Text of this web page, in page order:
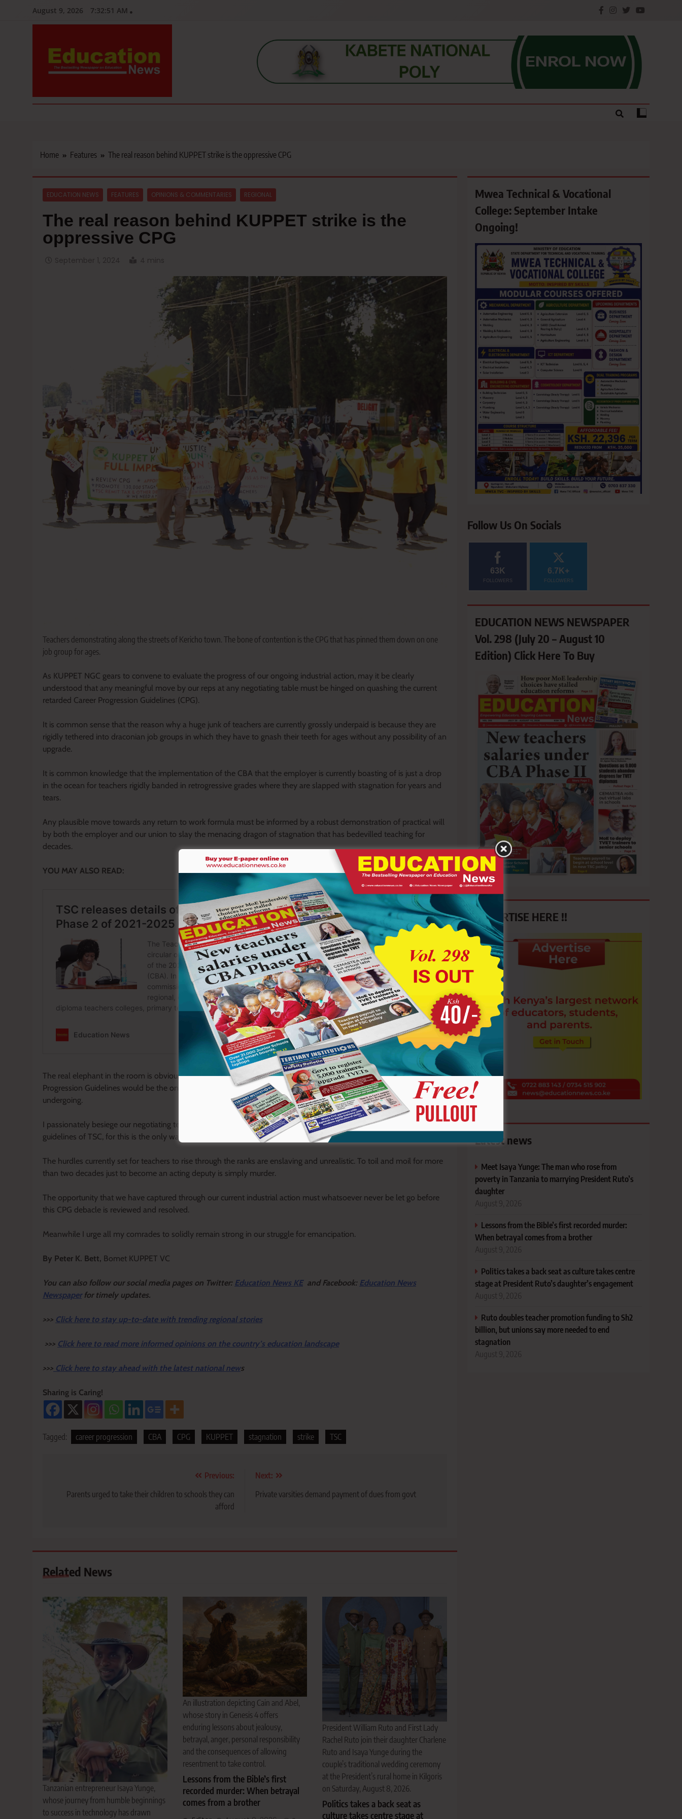
August 9, 2026 7:32:53 AM
Education News
Home Features The real reason behind KUPPET strike is the oppressive CPG
EDUCATION NEWS FEATURES OPINIONS & COMMENTARIES REGIONAL
The real reason behind KUPPET strike is the
oppressive CPG
September 1, 2024 4 mins
Teachers demonstrating along the streets of Kericho town. The bone of contention is the CPG that has pinned them down on one
job group for ages.
As KUPPET NGC gears to convene to evaluate the progress of our ongoing industrial action, may it be clearly
understood that any meaningful move by our reps at any negotiating table must be hinged on quashing the current
retarded Career Progression Guidelines (CPG).
It is common sense that the reason why a huge junk of teachers are currently grossly underpaid is because they are
rigidly tethered into draconian job groups in which they have to gnash their teeth for ages without any possibility of an
upgrade.
It is common knowledge that the implementation of the CBA that the employer is currently boasting of is just a drop
in the ocean for teachers rigidly banded in retrogressive grades where they are slapped with stagnation for years and
tears.
Any plausible move towards any return to work formula must be informed by a robust demonstration of practical will
by both the employer and our union to slay the menacing dragon of stagnation that has bedevilled teaching for
decades.
YOU MAY ALSO READ:
The real elephant in the room is obviously stagnation. A very radical overhaul of the current stagnated TSC Career
Progression Guidelines would be the only panacea to the economic exploitation that Kenyan teachers are currently
undergoing.
I passionately besiege our negotiating team to stay put and focus on this grave issue of murderous career progression
guidelines of TSC, for this is the only way to streamline teaching once and for all.
The hurdles currently set for teachers to rise through the ranks are enslaving and unrealistic. To toil and moil for more
than two decades just to become an acting deputy is simply murder.
The opportunity that we have captured through our current industrial action must whatsoever never be let go before
this CPG debacle is reviewed and resolved.
Meanwhile I urge all my comrades to solidly remain strong in our struggle for emancipation.
By Peter K. Bett, Bomet KUPPET VC
You can also follow our social media pages on Twitter: Education News KEand Facebook: Education News
Newspaper for timely updates.
>>> Click here to stay up-to-date with trending regional stories
>>> Click here to read more informed opinions on the country’s education landscape
>>> Click here to stay ahead with the latest national news
Sharing is Caring!
Tagged: career progression CBA CPG KUPPET stagnation strike TSC
navigation
Previous:
Parents urged to take their children to schools they can
afford
Next:
Private varsities demand payment of dues from govt
Related News
Tanzanian entrepreneur Isaya Yunge,
whose journey from humble beginnings
to success in technology has drawn
An illustration depicting Cain and Abel,
whose story in Genesis 4 offers
enduring lessons about jealousy,
betrayal, anger, personal responsibility
and the consequences of allowing
resentment to take control.
Lessons from the Bible’s first
recorded murder: When betrayal
comes from a brother
President William Ruto and First Lady
Rachel Ruto join their daughter Charlene
Ruto and Isaya Yunge during the
couple’s traditional wedding ceremony
at the President’s rural home in Kilgoris
on Saturday, August 8, 2026.
Politics takes a back seat as
culture takes centre stage at
Mwea Technical & Vocational
College: September Intake
Ongoing!
Follow Us On Socials
63K
FOLLOWERS
6.7K+
FOLLOWERS
EDUCATION NEWS NEWSPAPER
Vol. 298 (July 20 – August 10
Edition) Click Here To Buy
ADVERTISE HERE !!
Latest news
Meet Isaya Yunge: The man who rose from
poverty in Tanzania to marrying President Ruto’s
daughter
August 9, 2026
Lessons from the Bible’s first recorded murder:
When betrayal comes from a brother
August 9, 2026
Politics takes a back seat as culture takes centre
stage at President Ruto’s daughter’s engagement
August 9, 2026
Ruto doubles teacher promotion funding to Sh2
billion, but unions say more needed to end
stagnation
August 9, 2026